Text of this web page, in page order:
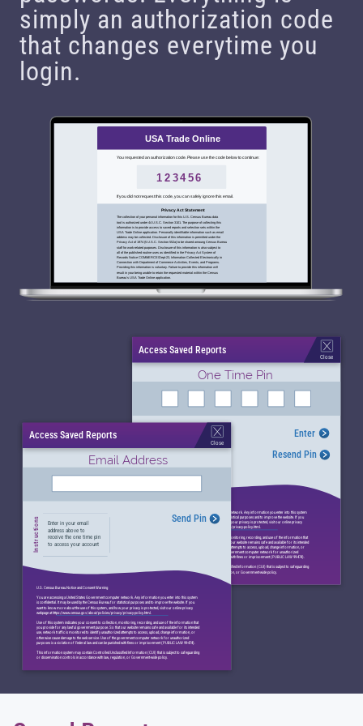
simply an authorization code
that changes everytime you
login.
Privacy Act Statement
The collection of your personal information for this U.S. Census Bureau data
tool is authorized under 44 U.S.C. Section 3101. The purpose of collecting this
information is to provide access to saved reports and selection sets within the
USA Trade Online application. Personally identifiable information such as email
address may be collected. Disclosure of this information is permitted under the
Privacy Act of 1974 (5 U.S.C. Section 552a) to be shared amoung Census Bureau
staff for work-related purposes. Disclosure of this information is also subject to
all of the published routine uses as identified in the Privacy Act System of
Records Notice COMMERCE/Dept-23, Information Collected Electronically in
Connection with Department of Commerce Activities, Events, and Programs.
Providing this information is voluntary. Failure to provide this information will
result in your being unable to retain the requested material within the Census
Bureau’s USA Trade Online application.
123456
You requested an authorization code. Please use the code below to continue:
If you did not request this code, you can safely ignore this email.
USA Trade Online
Access Saved Reports
Close
Enter
U.S. Census Bureau Notice and Consent Warning
You are accessing a United States Government computer network. Any information you enter into this system
is confidential. It may be used by the Census Bureau for statistical purposes and to improve the website. If you
want to know more about the use of this system, and how your privacy is protected, visit our online privacy
webpage at https://www.census.gov/about/policies/privacy/privacy-policy.html.
Use of this system indicates your consent to collection, monitoring, recording, and use of the information that
you provide for any lawful government purpose. So that our website remains safe and available for its intended
use, network traffic is monitored to identify unauthorized attempts to access, upload, change information, or
otherwise cause damage to the web service. Use of the government computer network for unauthorized
purposes is a violation of Federal law and can be punished with fines or imprisonment (PUBLIC LAW 99-474).
This information system may contain Controlled Unclassified Information (CUI) that is subject to safeguarding
or dissemination controls in accordance with law, regulation, or Government-wide policy.
One Time Pin
Enter in your onetime
pin to access your
Instructions Resend Pin
Access Saved Reports
Close
Send Pin
U.S. Census Bureau Notice and Consent Warning
You are accessing a United States Government computer network. Any information you enter into this system
is confidential. It may be used by the Census Bureau for statistical purposes and to improve the website. If you
want to know more about the use of this system, and how your privacy is protected, visit our online privacy
webpage at https://www.census.gov/about/policies/privacy/privacy-policy.html.
Use of this system indicates your consent to collection, monitoring, recording, and use of the information that
you provide for any lawful government purpose. So that our website remains safe and available for its intended
use, network traffic is monitored to identify unauthorized attempts to access, upload, change information, or
otherwise cause damage to the web service. Use of the government computer network for unauthorized
purposes is a violation of Federal law and can be punished with fines or imprisonment (PUBLIC LAW 99-474).
This information system may contain Controlled Unclassified Information (CUI) that is subject to safeguarding
or dissemination controls in accordance with law, regulation, or Government-wide policy.
Email Address
Enter in your email
address above to
receive the one time pin
to access your account
Instructions